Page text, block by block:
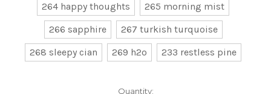
264 happy thoughts
265 morning mist
266 sapphire
267 turkish turquoise
268 sleepy cian
269 h2o 233 restless pine
Quantity: